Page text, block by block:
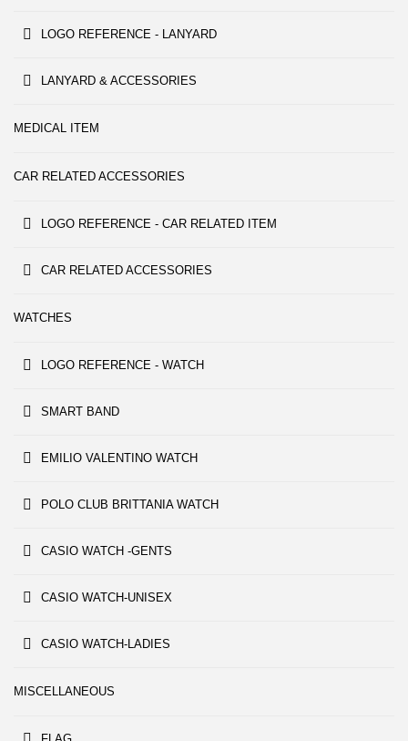
LOGO REFERENCE - LANYARD
LANYARD & ACCESSORIES
MEDICAL ITEM
CAR RELATED ACCESSORIES
LOGO REFERENCE - CAR RELATED ITEM
CAR RELATED ACCESSORIES
WATCHES
LOGO REFERENCE - WATCH
SMART BAND
EMILIO VALENTINO WATCH
POLO CLUB BRITTANIA WATCH
CASIO WATCH -GENTS
CASIO WATCH-UNISEX
CASIO WATCH-LADIES
MISCELLANEOUS